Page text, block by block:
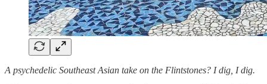
A psychedelic Southeast Asian take on the Flintstones? I dig, I dig.